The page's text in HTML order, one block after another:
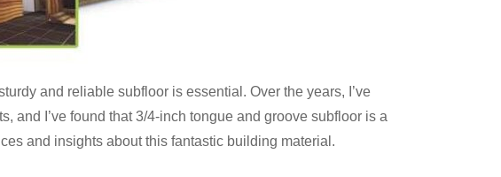
and reliable subfloor is essential. Over the years, I’ve
and I’ve found that 3/4-inch tongue and groove subfloor is a
and insights about this fantastic building material.